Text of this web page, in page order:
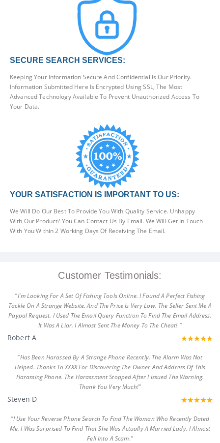
SECURE SEARCH SERVICES:
Keeping Your Information Secure And Confidential Is Our Priority.
Information Submitted Here Is Encrypted Using SSL, The Most
Advanced Technology Available To Prevent Unauthorized Access To
Your Data.
YOUR SATISFACTION IS IMPORTANT TO US:
We Will Do Our Best To Provide You With Quality Service. Unhappy
With Our Product? You Can Contact Us By Email. We Will Get In Touch
With You Within 2 Working Days Of Receiving The Email.
Customer Testimonials:
"I'm Looking For A Set Of Fishing Tools Online. I Found A Perfect Fishing
Tackle On A Strange Website. And The Price Is Very Low. The Seller Sent Me A
Paypal Request. I Used The Email Query Function To Find The Email Address.
It Was A Liar. I Almost Sent The Money To The Cheat! "
Robert A
"Has Been Harassed By A Strange Phone Recently. The Alarm Was Not
Helped. Thanks To XXXX For Discovering The Owner And Address Of This
Harassing Phone. The Harassment Stopped After I Issued The Warning.
Thank You Very Much!"
Steven D
"I Use Your Reverse Phone Search To Find The Woman Who Recently Dated
Me. I Was Surprised To Find That She Was Actually A Married Lady. I Almost
Fell Into A Scam."